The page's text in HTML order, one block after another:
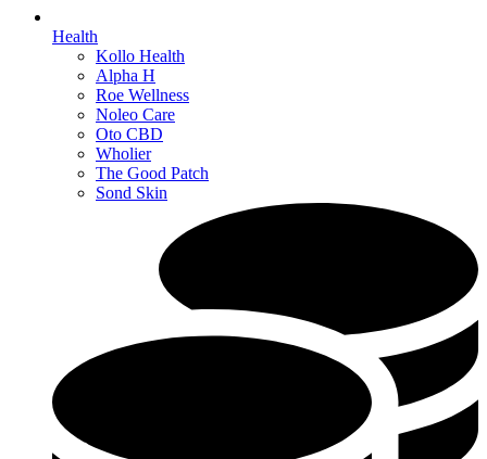
Health
Kollo Health
Alpha H
Roe Wellness
Noleo Care
Oto CBD
Wholier
The Good Patch
Sond Skin